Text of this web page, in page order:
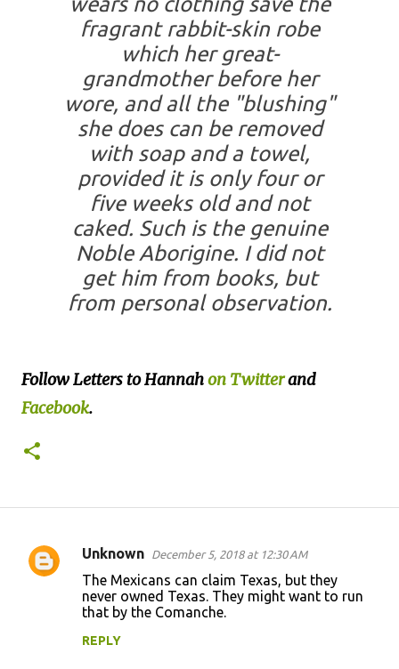
fragrant rabbit-skin robe
which her great-
grandmother before her
wore, and all the "blushing"
she does can be removed
with soap and a towel,
provided it is only four or
five weeks old and not
caked. Such is the genuine
Noble Aborigine. I did not
get him from books, but
from personal observation.
Follow Letters to Hannahon Twitterand
Facebook.
C
Unknown December 5, 2018 at 12:30 AM
The Mexicans can claim Texas, but they
never owned Texas. They might want to run
that by the Comanche.
REPLY